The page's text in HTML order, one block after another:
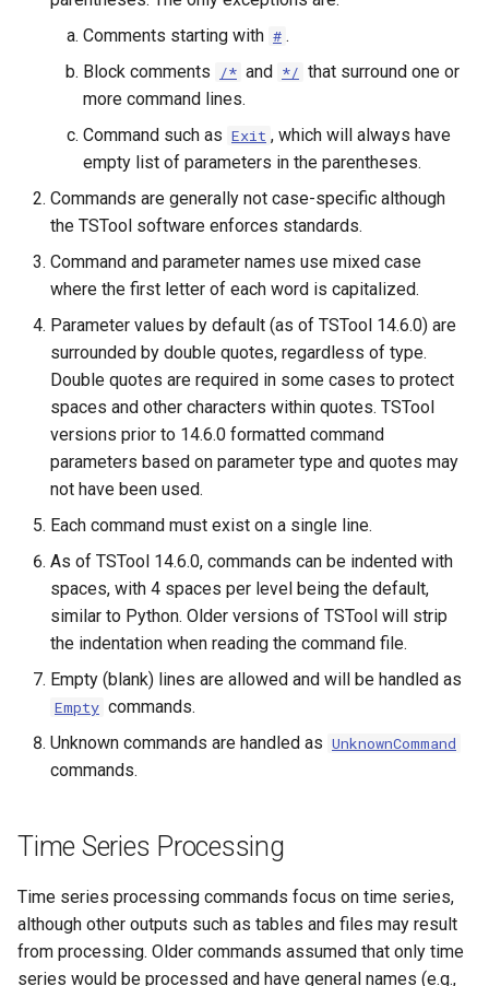
Comments starting with # .
Block comments
/* and */ that surround one or
more command lines.
Command such as Exit , which will always have
empty list of parameters in the parentheses.
Commands are generally not case-specific although
the TSTool software enforces standards.
Command and parameter names use mixed case
where the first letter of each word is capitalized.
Parameter values by default (as of TSTool 14.6.0) are
surrounded by double quotes, regardless of type.
Double quotes are required in some cases to protect
spaces and other characters within quotes. TSTool
versions prior to 14.6.0 formatted command
parameters based on parameter type and quotes may
not have been used.
Each command must exist on a single line.
As of TSTool 14.6.0, commands can be indented with
spaces, with 4 spaces per level being the default,
similar to Python. Older versions of TSTool will strip
the indentation when reading the command file.
Empty (blank) lines are allowed and will be handled as
Empty commands.
Unknown commands are handled as UnknownCommand
commands.
Time Series Processing
Time series processing commands focus on time series,
although other outputs such as tables and files may result
from processing. Older commands assumed that only time
series would be processed and have general names (e.g.,